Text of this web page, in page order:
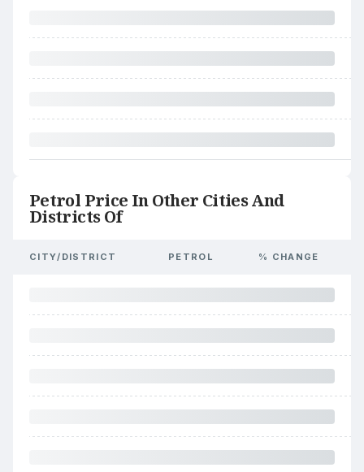
Petrol Price In Other Cities And
Districts Of
CITY/DISTRICT PETROL % CHANGE